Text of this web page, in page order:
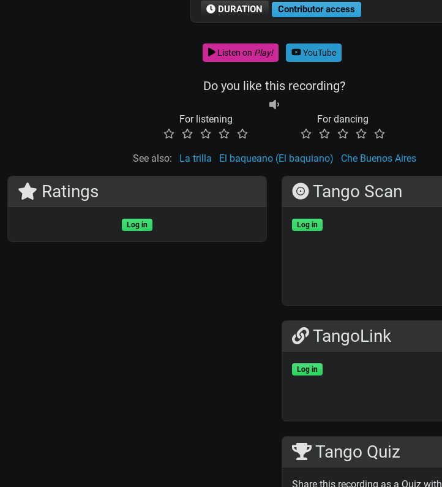
DURATION Contributor access
Listen on Play! YouTube
Do you like this recording?
For listening For dancing
See also: La trilla El baqueano (El baquiano) Che Buenos Aires
Ratings
Log in
Tango Scan
Log in
TangoLink
Log in
Tango Quiz
Share this recording as a Quiz with